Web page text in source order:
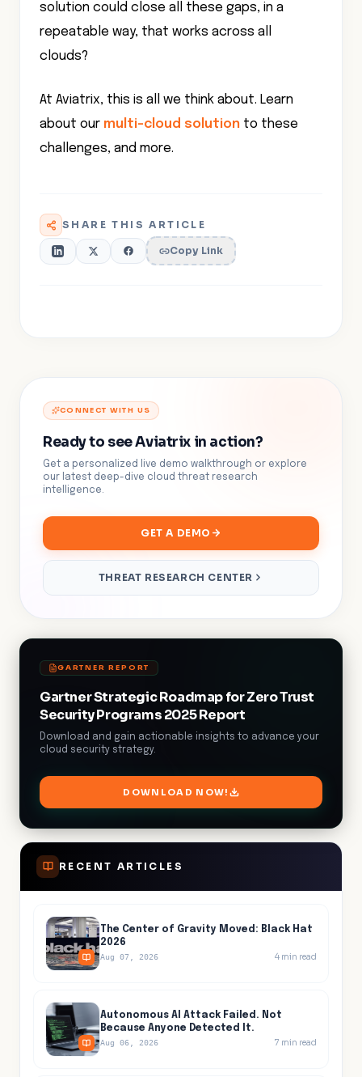
solution could close all these gaps, in a
repeatable way, that works across all
clouds?
At Aviatrix, this is all we think about. Learn
about our multi-cloud solution to these
challenges, and more.
SHARE THIS ARTICLE
Copy Link
CONNECT WITH US
Ready to see Aviatrix in action?
Get a personalized live demo walkthrough or explore
our latest deep-dive cloud threat research
intelligence.
GET A DEMO
THREAT RESEARCH CENTER
GARTNER REPORT
Gartner Strategic Roadmap for Zero Trust
Security Programs 2025 Report
Download and gain actionable insights to advance your
cloud security strategy.
DOWNLOAD NOW!
RECENT ARTICLES
The Center of Gravity Moved: Black Hat
2026
Aug 07, 2026 4 min read
Autonomous AI Attack Failed. Not
Because Anyone Detected It.
Aug 06, 2026 7 min read